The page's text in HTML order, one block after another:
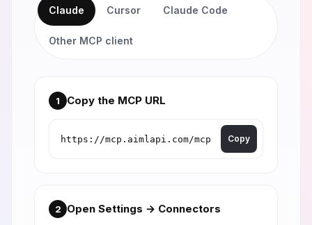
Claude Cursor Claude Code
Other MCP client
1 Copy the MCP URL
Copy
2 Open Settings → Connectors